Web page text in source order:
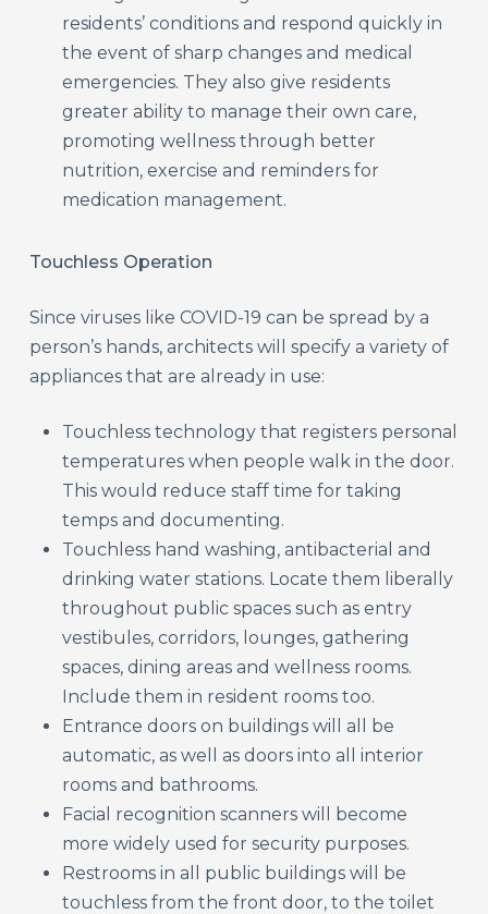
residents’ conditions and respond quickly in
the event of sharp changes and medical
emergencies. They also give residents
greater ability to manage their own care,
promoting wellness through better
nutrition, exercise and reminders for
medication management.
Touchless Operation
Since viruses like COVID-19 can be spread by a
person’s hands, architects will specify a variety of
appliances that are already in use:
Touchless technology that registers personal
temperatures when people walk in the door.
This would reduce staff time for taking
temps and documenting.
Touchless hand washing, antibacterial and
drinking water stations. Locate them liberally
throughout public spaces such as entry
vestibules, corridors, lounges, gathering
spaces, dining areas and wellness rooms.
Include them in resident rooms too.
Entrance doors on buildings will all be
automatic, as well as doors into all interior
rooms and bathrooms.
Facial recognition scanners will become
more widely used for security purposes.
Restrooms in all public buildings will be
touchless from the front door, to the toilet